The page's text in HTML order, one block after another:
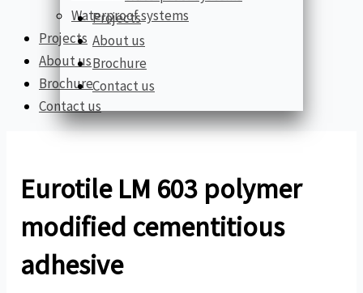
Waterproof systems
Projects
About us
Brochure
Contact us
Projects
About us
Brochure
Contact us
Eurotile LM 603 polymer
modified cementitious
adhesive